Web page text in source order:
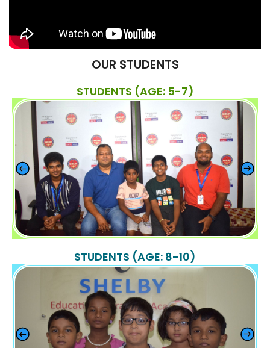
OUR STUDENTS
STUDENTS (AGE: 5-7)
STUDENTS (AGE: 8-10)